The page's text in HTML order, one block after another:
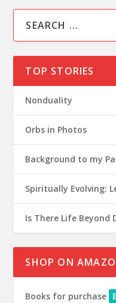
TOP STORIES
Nonduality
Orbs in Photos
Background to my
Spiritually Evolving:
Is There Life Beyond
SHOP ON
Books for purchase